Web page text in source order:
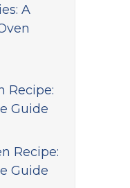
A
Recipe:
Guide
Recipe:
Guide